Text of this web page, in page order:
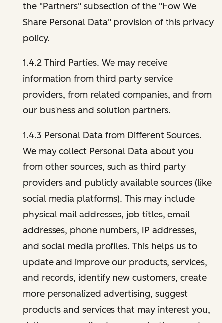
the "Partners" subsection of the "How We
Share Personal Data" provision of this privacy
policy.
1.4.2 Third Parties. We may receive
information from third party service
providers, from related companies, and from
our business and solution partners.
1.4.3 Personal Data from Different Sources.
We may collect Personal Data about you
from other sources, such as third party
providers and publicly available sources (like
social media platforms). This may include
physical mail addresses, job titles, email
addresses, phone numbers, IP addresses,
and social media profiles. This helps us to
update and improve our products, services,
and records, identify new customers, create
more personalized advertising, suggest
products and services that may interest you,